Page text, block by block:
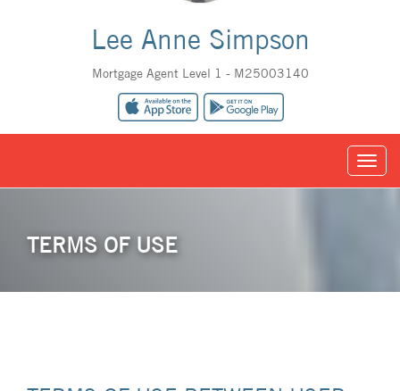
Lee Anne Simpson
Mortgage Agent Level 1 - M25003140
TERMS OF USE